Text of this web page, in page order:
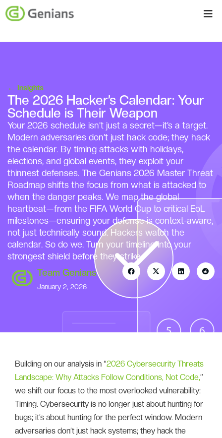
Insights
←
The 2026 Hacker’s Calendar: Your
Schedule is Their Weapon
Your 2026 schedule isn’t just a secret—it’s a target.
Modern adversaries don’t just hack code; they hack
the calendar. By timing attacks with holidays,
elections, and global events, they exploit your
thinnest defenses. The Genians 2026 Master Threat
Roadmap shifts the focus from what is attacked to
when the danger peaks. We map the global
heartbeat—from the FIFA World Cup to critical EoL
milestones—ensuring your defense is context-aware,
not just technically sound. Hackers watch the
calendar. So do we. Turn your timeline into your
strongest shield before they strike.
Team Genians
January 2, 2026
Building on our analysis in “2026 Cybersecurity Threats
Landscape: Why Attacks Follow Conditions, Not Code,”
we shift our focus to the most overlooked vulnerability:
Timing. Cybersecurity is no longer just about hunting for
bugs; it’s about hunting for the perfect window. Modern
adversaries don’t just hack systems; they hack the